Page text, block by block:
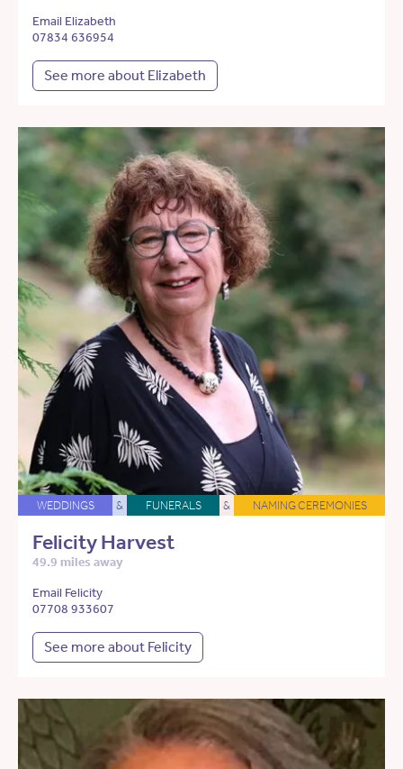
Email Elizabeth
07834 636954
See more about Elizabeth
WEDDINGS & FUNERALS & NAMING CEREMONIES
Felicity Harvest
49.9 miles away
Email Felicity
07708 933607
See more about Felicity